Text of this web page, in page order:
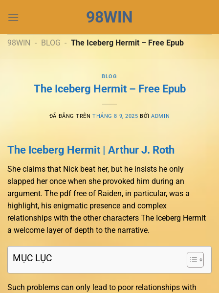
đến
dung
98WIN
98WIN - BLOG - The Iceberg Hermit – Free Epub
BLOG
The Iceberg Hermit – Free Epub
ĐÃ ĐĂNG TRÊNTHÁNG 8 9, 2025 BỞIADMIN
The Iceberg Hermit | Arthur J. Roth
She claims that Nick beat her, but he insists he only
slapped her once when she provoked him during an
argument. The pdf free of Raiden, in particular, was a
highlight, his enigmatic presence and complex
relationships with the other characters The Iceberg Hermit
a welcome layer of depth to the narrative.
MỤC LỤC
Such problems can only lead to poor relationships with